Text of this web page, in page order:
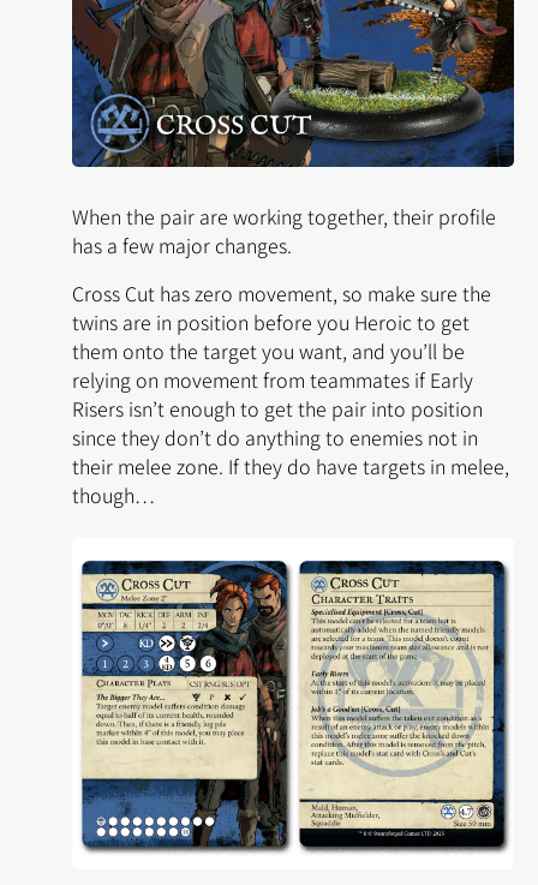
When the pair are working together, their profile
has a few major changes.
Cross Cut has zero movement, so make sure the
twins are in position before you Heroic to get
them onto the target you want, and you’ll be
relying on movement from teammates if Early
Risers isn’t enough to get the pair into position
since they don’t do anything to enemies not in
their melee zone. If they do have targets in melee,
though…